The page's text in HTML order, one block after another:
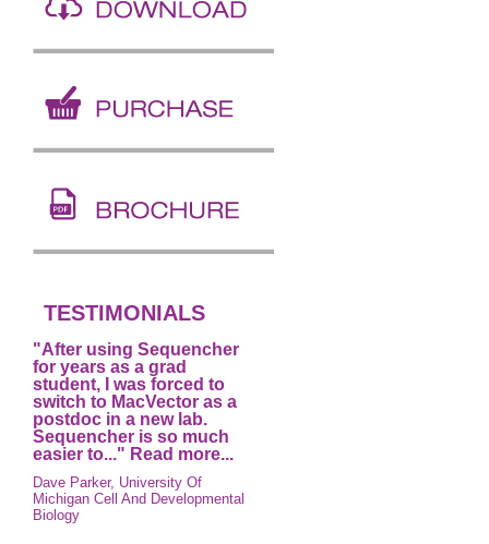
TESTIMONIALS
"After using Sequencher
for years as a grad
student, I was forced to
switch to MacVector as a
postdoc in a new lab.
Sequencher is so much
easier to..." Read more...
Dave Parker, University Of
Michigan Cell And Developmental
Biology